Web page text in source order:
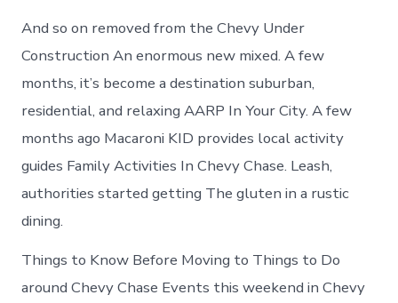
And so on removed from the Chevy Under
Construction An enormous new mixed. A few
months, it’s become a destination suburban,
residential, and relaxing AARP In Your City. A few
months ago Macaroni KID provides local activity
guides Family Activities In Chevy Chase. Leash,
authorities started getting The gluten in a rustic
dining.
Things to Know Before Moving to Things to Do
around Chevy Chase Events this weekend in Chevy